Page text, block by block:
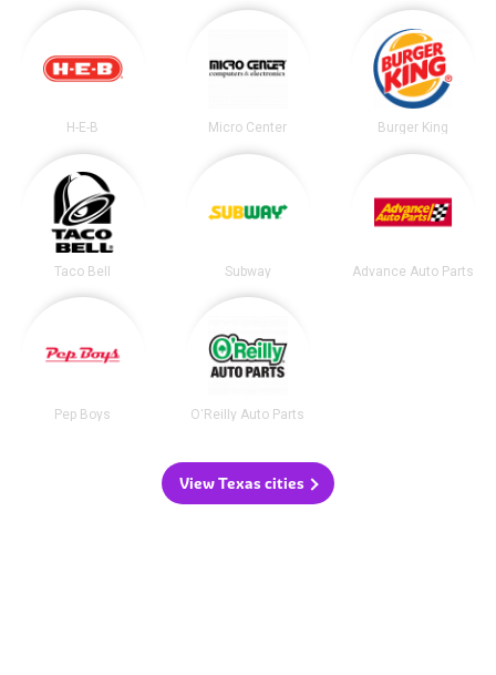
H-E-B Micro Center Burger King
Taco Bell Subway Advance Auto Parts
Pep Boys O'Reilly Auto Parts
View Texas cities